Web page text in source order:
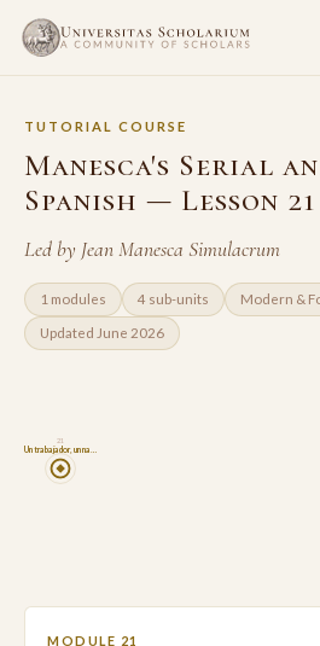
TUTORIAL COURSE
Manesca's Serial
Spanish — Lesson 21
Led by Jean Manesca Simulacrum
1 modules 4 sub-units Modern &
Updated June 2026
Un trabajador, un na…
21
MODULE 21